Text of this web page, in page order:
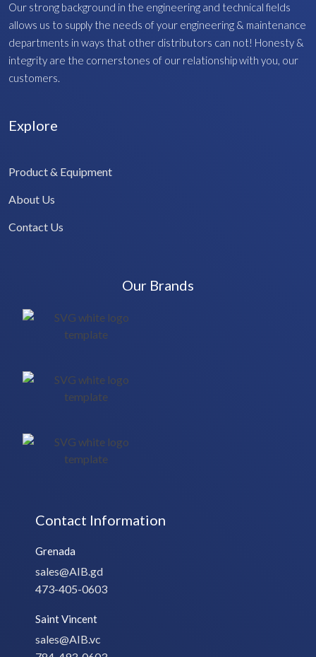
Our strong background in the engineering and technical fields
allows us to supply the needs of your engineering & maintenance
departments in ways that other distributors can not! Honesty &
integrity are the cornerstones of our relationship with you, our
customers.
Explore
Product & Equipment
About Us
Contact Us
Our Brands
Contact Information
Grenada
sales@AIB.gd
473-405-0603
Saint Vincent
sales@AIB.vc